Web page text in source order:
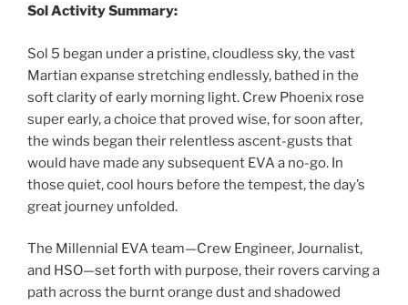
Sol Activity Summary:
Sol 5 began under a pristine, cloudless sky, the vast
Martian expanse stretching endlessly, bathed in the
soft clarity of early morning light. Crew Phoenix rose
super early, a choice that proved wise, for soon after,
the winds began their relentless ascent-gusts that
would have made any subsequent EVA a no-go. In
those quiet, cool hours before the tempest, the day’s
great journey unfolded.
The Millennial EVA team—Crew Engineer, Journalist,
and HSO—set forth with purpose, their rovers carving a
path across the burnt orange dust and shadowed